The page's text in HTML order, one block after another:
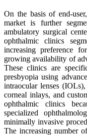
On the basis of end-
market is further
ambulatory surgical
ophthalmic clinics
increasing preference
growing availability of
These clinics are
presbyopia using
intraocular lenses
corneal inlays, and
ophthalmic clinics
specialized
minimally invasive
The increasing number